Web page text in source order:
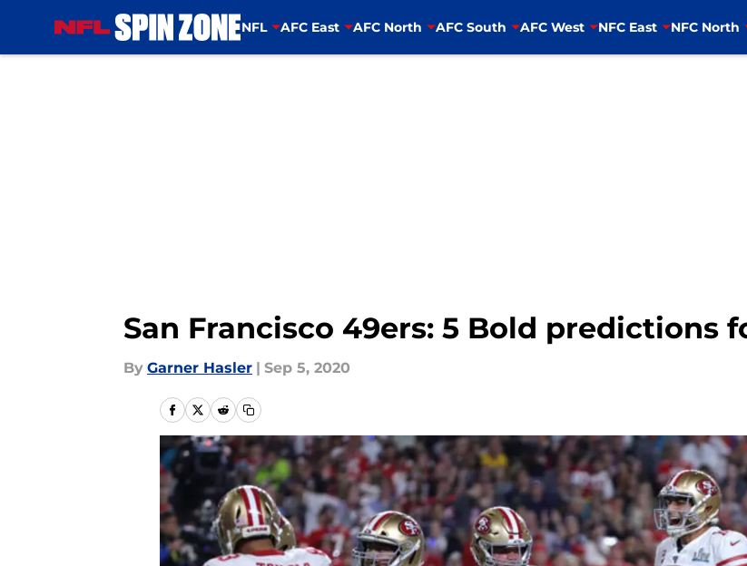
NFL AFC East AFC North AFC South AFC West NFC East NFC North
San Francisco 49ers: 5 Bold predictions
By Garner Hasler | Sep 5, 2020